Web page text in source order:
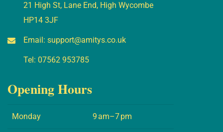
21 High St, Lane End, High Wycombe
HP14 3JF
Email: support@amitys.co.uk
Tel: 07562 953785
Opening Hours
Monday 9 am–7 pm